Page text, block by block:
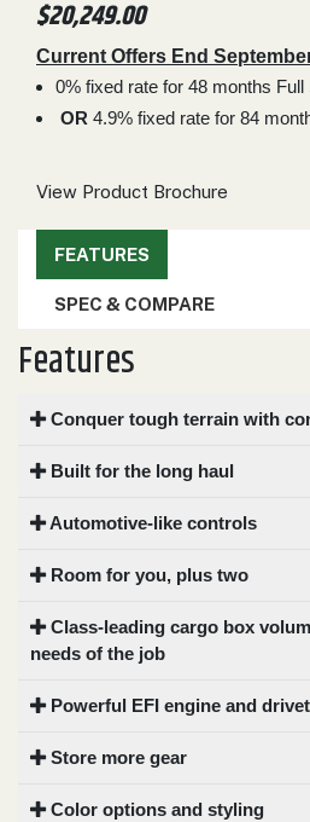
$20,249.00
Current Offers End
0% fixed rate for 48 months
OR 4.9% fixed rate for 84
View Product Brochure
FEATURES
SPEC & COMPARE
Features
Conquer tough terrain with
Built for the long haul
Automotive-like controls
Room for you, plus two
Class-leading cargo box
needs of the job
Powerful EFI engine and
Store more gear
Color options and styling